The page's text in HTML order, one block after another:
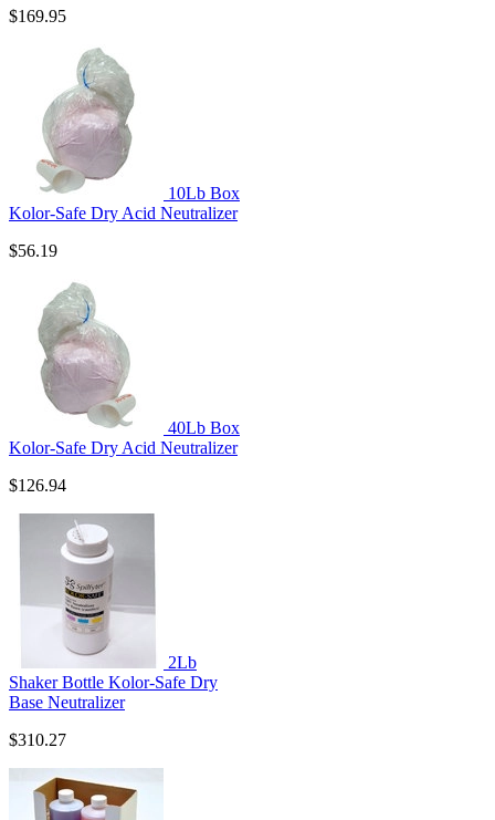
$169.95
10Lb Box
Kolor-Safe Dry Acid Neutralizer
$56.19
40Lb Box
Kolor-Safe Dry Acid Neutralizer
$126.94
2Lb
Shaker Bottle Kolor-Safe Dry
Base Neutralizer
$310.27